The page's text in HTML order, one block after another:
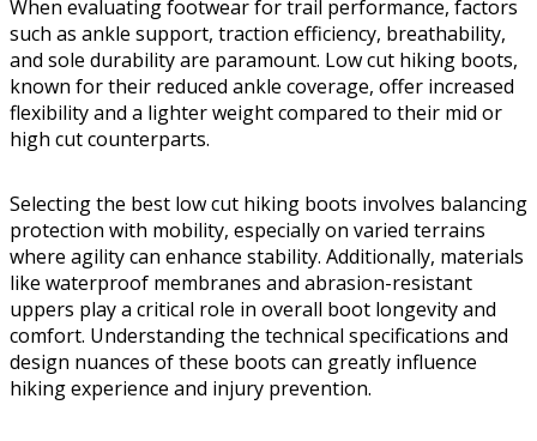
When evaluating footwear for trail performance, factors
such as ankle support, traction efficiency, breathability,
and sole durability are paramount. Low cut hiking boots,
known for their reduced ankle coverage, offer increased
flexibility and a lighter weight compared to their mid or
high cut counterparts.
Selecting the best low cut hiking boots involves balancing
protection with mobility, especially on varied terrains
where agility can enhance stability. Additionally, materials
like waterproof membranes and abrasion-resistant
uppers play a critical role in overall boot longevity and
comfort. Understanding the technical specifications and
design nuances of these boots can greatly influence
hiking experience and injury prevention.